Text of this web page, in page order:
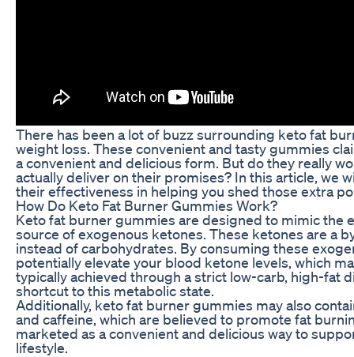
There has been a lot of buzz surrounding keto fat
weight loss. These convenient and tasty gummies
a convenient and delicious form. But do they really
actually deliver on their promises? In this article, we
their effectiveness in helping you shed those extra
How Do Keto Fat Burner Gummies Work?
Keto fat burner gummies are designed to mimic the
source of exogenous ketones. These ketones are a
instead of carbohydrates. By consuming these
potentially elevate your blood ketone levels, which
typically achieved through a strict low-carb, high-fat
shortcut to this metabolic state.
Additionally, keto fat burner gummies may also
and caffeine, which are believed to promote fat
marketed as a convenient and delicious way to
lifestyle.